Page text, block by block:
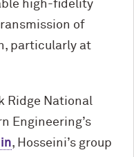
high-fidelity
of
particularly at
Ridge National
Engineering’s
, Hosseini’s group